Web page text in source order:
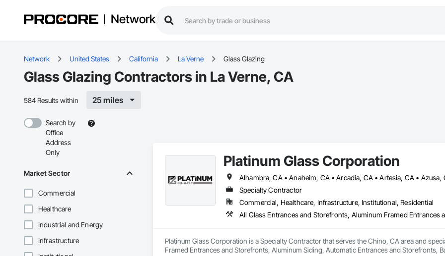
Network
Network United States California La Verne Glass Glazing
Glass Glazing Contractors in La Verne, CA
584 Results within 25 miles
Search by
Office
Address
Only
Market Sector
Commercial
Healthcare
Industrial and Energy
Infrastructure
Platinum Glass Corporation
Specialty Contractor
Commercial, Healthcare, Infrastructure, Institutional, Residential
Platinum Glass Corporation is a Specialty Contractor that serves the Chino, CA area and
Framed Entrances and Storefronts, Aluminum Siding, Automatic Entrances and Storefronts,